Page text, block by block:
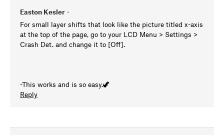
Easton Kesler •
For small layer shifts that look like the picture titled x-axis
at the top of the page, go to your LCD Menu > Settings >
Crash Det. and change it to [Off].
-This works and is so easy.🦖
Reply